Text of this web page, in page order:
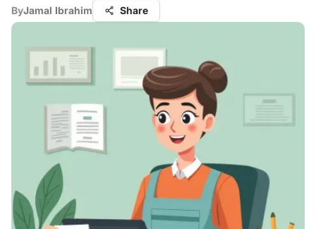
ByJamal Ibrahim Share